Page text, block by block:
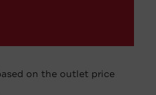
on the outlet price